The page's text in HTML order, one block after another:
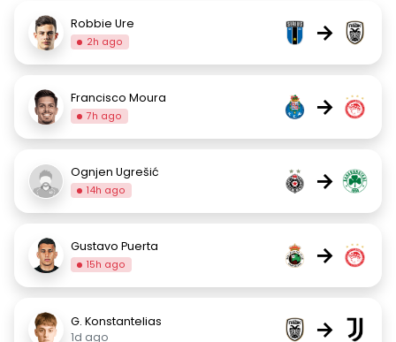
Robbie Ure
2h ago →
Francisco Moura
7h ago →
Ognjen Ugrešić
14h ago →
Gustavo Puerta
15h ago →
G. Konstantelias
1d ago
→